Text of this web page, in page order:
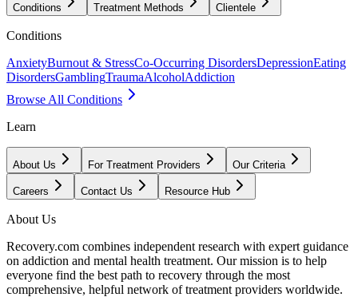
Conditions Treatment Methods Clientele
Conditions
AnxietyBurnout & StressCo-Occurring DisordersDepressionEating
DisordersGamblingTraumaAlcoholAddiction
Browse All Conditions
Learn
About Us For Treatment Providers Our Criteria
Careers Contact Us Resource Hub
About Us
Recovery.com combines independent research with expert guidance
on addiction and mental health treatment. Our mission is to help
everyone find the best path to recovery through the most
comprehensive, helpful network of treatment providers worldwide.